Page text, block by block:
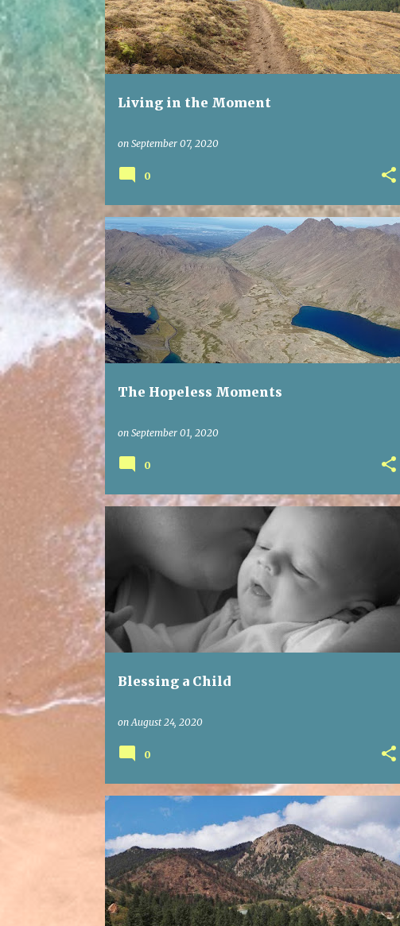
Living in the Moment
on September 07, 2020
0
The Hopeless Moments
on September 01, 2020
0
Blessing a Child
onAugust 24, 2020
0
PRAYER WORTHY